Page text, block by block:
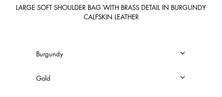
LARGE SOFT SHOULDER BAG WITH BRASS DETAIL IN BURGUNDY
CALFSKIN LEATHER